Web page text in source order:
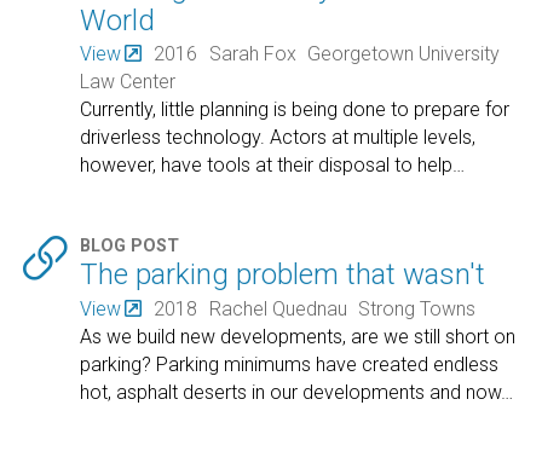
World
View 2016 Sarah Fox Georgetown University
Law Center
Currently, little planning is being done to prepare for
driverless technology. Actors at multiple levels,
however, have tools at their disposal to help…
 BLOG POST
The parking problem that wasn't
View 2018 Rachel Quednau Strong Towns
As we build new developments, are we still short on
parking? Parking minimums have created endless
hot, asphalt deserts in our developments and now…